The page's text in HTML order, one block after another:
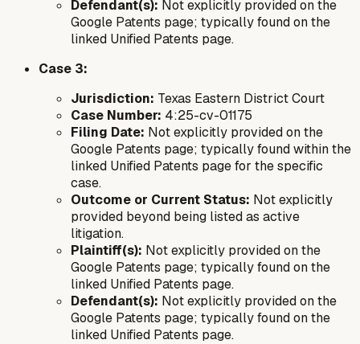
Defendant(s): Not explicitly provided on the
Google Patents page; typically found on the
linked Unified Patents page.
Case 3:
Jurisdiction: Texas Eastern District Court
Case Number: 4:25-cv-01175
Filing Date: Not explicitly provided on the
Google Patents page; typically found within the
linked Unified Patents page for the specific
case.
Outcome or Current Status: Not explicitly
provided beyond being listed as active
litigation.
Plaintiff(s): Not explicitly provided on the
Google Patents page; typically found on the
linked Unified Patents page.
Defendant(s): Not explicitly provided on the
Google Patents page; typically found on the
linked Unified Patents page.